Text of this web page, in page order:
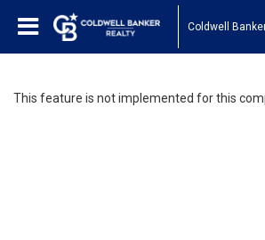
Coldwell
This feature is not implemented for this